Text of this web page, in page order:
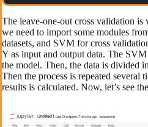
The leave-one-out cross validation
we need to import some modules
datasets, and SVM for cross
Y as input and output data. The
the model. Then, the data is divided
Then the process is repeated several
results is calculated. Now, let’s see